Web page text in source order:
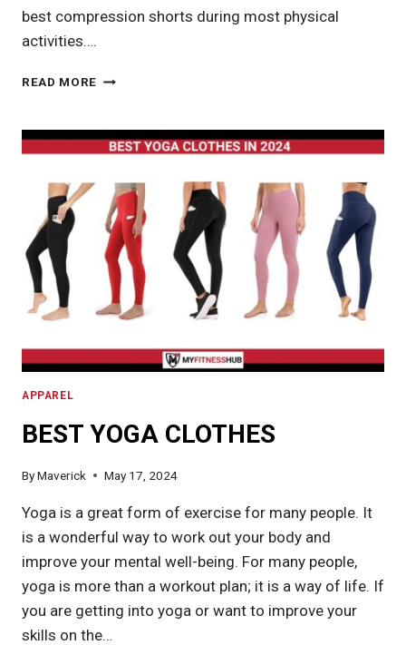
best compression shorts during most physical
activities….
READ MORE BEST
IN
2024
APPAREL
BEST YOGA CLOTHES
ByMaverick May 17, 2024
Yoga is a great form of exercise for many people. It
is a wonderful way to work out your body and
improve your mental well-being. For many people,
yoga is more than a workout plan; it is a way of life. If
you are getting into yoga or want to improve your
skills on the…